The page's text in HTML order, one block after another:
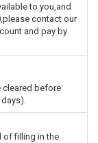
to you,and
contact our
and pay by
cleared before
of filling in the